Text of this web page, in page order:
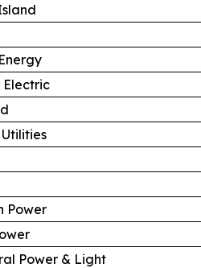
Electric
Power
Power & Light